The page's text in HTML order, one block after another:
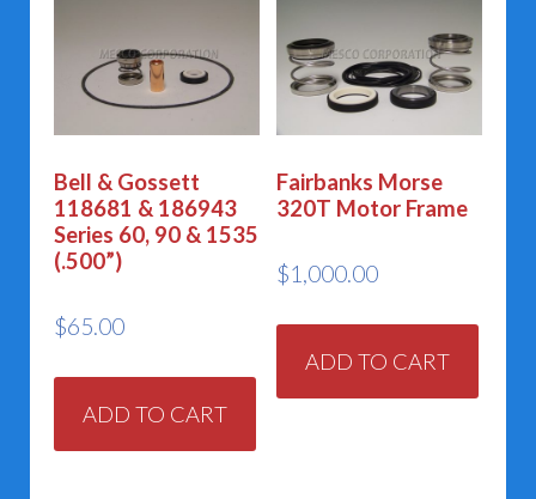
Bell & Gossett
118681 & 186943
Series 60, 90 & 1535
(.500”)
$65.00
ADD TO CART
Fairbanks Morse
320T Motor Frame
$1,000.00
ADD TO CART